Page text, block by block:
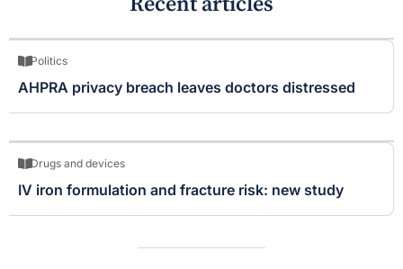
Politics
AHPRA privacy breach leaves doctors distressed
Drugs and devices
IV iron formulation and fracture risk: new study